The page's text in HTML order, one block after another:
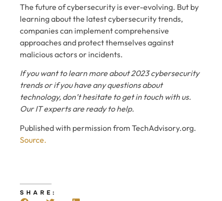
The future of cybersecurity is ever-evolving. But by
learning about the latest cybersecurity trends,
companies can implement comprehensive
approaches and protect themselves against
malicious actors or incidents.
If you want to learn more about 2023 cybersecurity
trends or if you have any questions about
technology, don’t hesitate to get in touch with us.
Our IT experts are ready to help.
Published with permission from TechAdvisory.org.
Source.
SHARE: